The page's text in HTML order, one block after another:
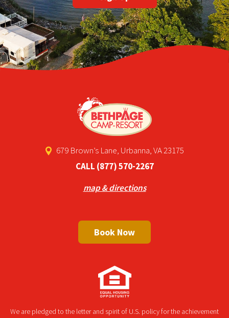
679 Brown’s Lane, Urbanna, VA 23175
CALL (877) 570-2267
map & directions
Book Now
We are pledged to the letter and spirit of U.S. policy for the achievement